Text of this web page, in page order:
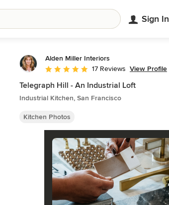
Sign In
Alden Miller Interiors
Average rating: 5 out of 5 stars
17 Reviews View Profile
Telegraph Hill - An Industrial Loft
Industrial Kitchen, San Francisco
Kitchen Photos